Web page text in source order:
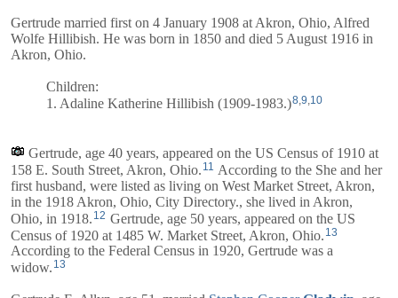
Gertrude married first on 4 January 1908 at Akron, Ohio, Alfred
Wolfe Hillibish. He was born in 1850 and died 5 August 1916 in
Akron, Ohio.
Children:
1. Adaline Katherine Hillibish (1909-1983.)8,9,10
Gertrude, age 40 years, appeared on the US Census of 1910 at
158 E. South Street, Akron, Ohio. 11 According to the She and her
first husband, were listed as living on West Market Street, Akron,
in the 1918 Akron, Ohio, City Directory., she lived in Akron,
Ohio, in 1918. 12 Gertrude, age 50 years, appeared on the US
Census of 1920 at 1485 W. Market Street, Akron, Ohio. 13
According to the Federal Census in 1920, Gertrude was a
widow. 13